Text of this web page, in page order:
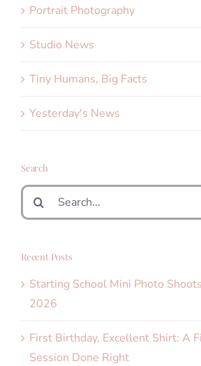
Portrait Photography
Studio News
Tiny Humans, Big Facts
Yesterday's News
Search
Search
for:
Recent Posts
Starting School Mini Photo
2026
First Birthday, Excellent Shirt: A
Session Done Right